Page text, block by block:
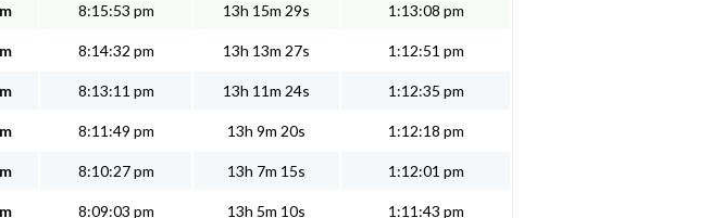
8:15:53 pm 13h 15m 29s 1:13:08 pm
8:14:32 pm 13h 13m 27s 1:12:51 pm
8:13:11 pm 13h 11m 24s 1:12:35 pm
8:11:49 pm 13h 9m 20s 1:12:18 pm
8:10:27 pm 13h 7m 15s 1:12:01 pm
8:09:03 pm 13h 5m 10s 1:11:43 pm